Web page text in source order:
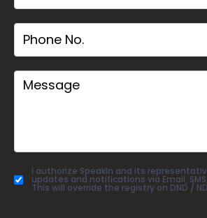
I authorize SpeakIn and its
updates and notifications via Email,
This will override the registry on DND /